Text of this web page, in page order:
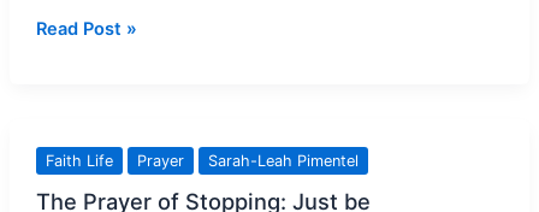
Build
a
New
Image!
Read Post »
Faith Life Prayer Sarah-Leah Pimentel
The Prayer of Stopping: Just be